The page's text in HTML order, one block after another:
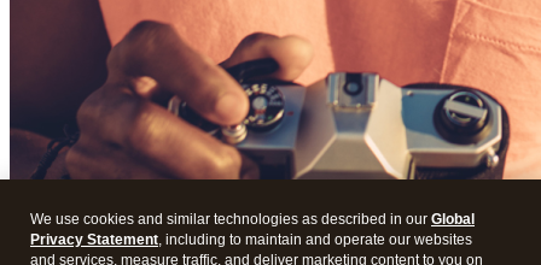
We use cookies and similar technologies as described in our Global
Privacy Statement, including to maintain and operate our websites
and services, measure traffic, and deliver marketing content to you on